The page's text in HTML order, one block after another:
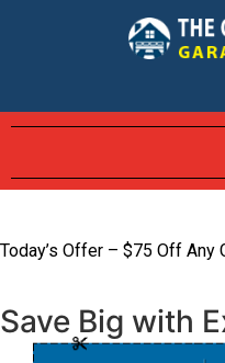
Today’s Offer – $75 Off Any
Save Big with